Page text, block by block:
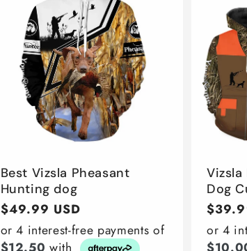
Best Vizsla Pheasant
Hunting dog
Regular
price
$49.99 USD
or 4 interest-free payments of
$12.50 with
Dog
price
or 4